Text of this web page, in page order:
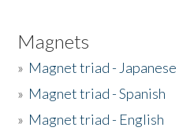
Magnets
» Magnet triad - Japanese
» Magnet triad - Spanish
» Magnet triad - English